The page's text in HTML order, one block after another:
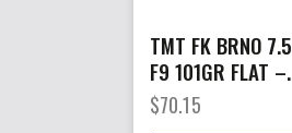
TMT FK BRNO 7.5
F9 101GR FLAT –
NOSE 50RDS 12BX
PER CASE
$70.15